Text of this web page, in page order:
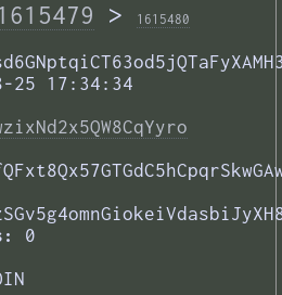
> 1615480
25 17:34:34
0